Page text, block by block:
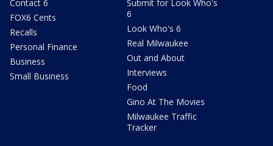
Contact 6
FOX6 Cents
Recalls
Personal Finance
Business
Small Business
Submit for Look Who's
6
Look Who's 6
Real Milwaukee
Out and About
Interviews
Food
Gino At The Movies
Milwaukee Traffic
Tracker